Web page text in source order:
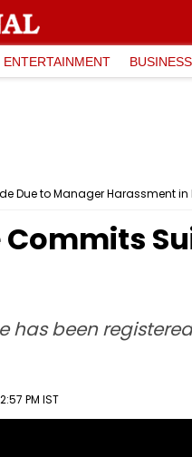
ENTERTAINMENT BUSINESS
Due to Manager Harassment
Commits
has been
PM IST